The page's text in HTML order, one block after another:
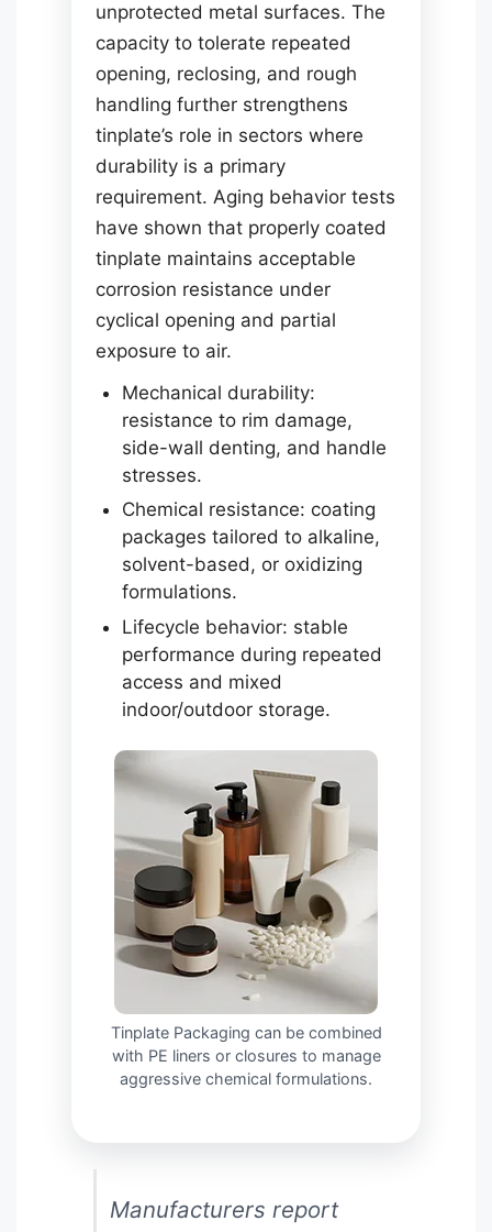
unprotected metal surfaces. The
capacity to tolerate repeated
opening, reclosing, and rough
handling further strengthens
tinplate’s role in sectors where
durability is a primary
requirement. Aging behavior tests
have shown that properly coated
tinplate maintains acceptable
corrosion resistance under
cyclical opening and partial
exposure to air.
Mechanical durability:
resistance to rim damage,
side-wall denting, and handle
stresses.
Chemical resistance: coating
packages tailored to alkaline,
solvent-based, or oxidizing
formulations.
Lifecycle behavior: stable
performance during repeated
access and mixed
indoor/outdoor storage.
Tinplate Packaging can be combined
with PE liners or closures to manage
aggressive chemical formulations.
Manufacturers report